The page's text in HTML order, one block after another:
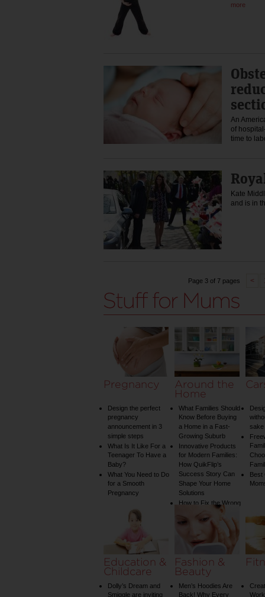
more
An
of
time to
Kate
and is in
Page 3 of 7 pages <
Pregnancy
Design the perfect
pregnancy
announcement in 3
simple steps
What Is It Like For a
Teenager To Have a
Baby?
What You Need to Do
for a Smooth
Pregnancy
Around the
Home
What Families Should
Know Before Buying
a Home in a Fast-
Growing Suburb
Innovative Products
for Modern Families:
How QuikFlip’s
Success Story Can
Shape Your Home
Solutions
How to Fix the Wrong
Water Temperature
on Your Shower: A
Guide to Plumbing
Woes
Best
Education &
Childcare
Dolly’s Dream and
Smiggle are inviting
Fashion &
Beauty
Men’s Hoodies Are
Back! Why Every